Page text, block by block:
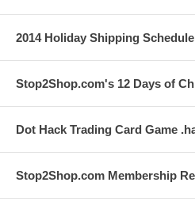
2014 Holiday Shipping Schedule
Stop2Shop.com's 12 Days of
Dot Hack Trading Card Game
Stop2Shop.com Membership